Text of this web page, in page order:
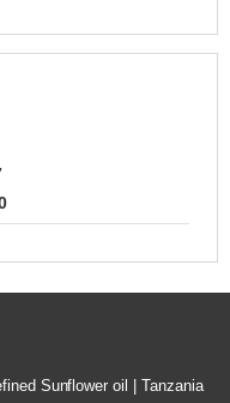
Sunflower oil | Tanzania